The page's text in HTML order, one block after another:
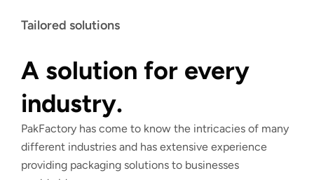
Tailored solutions
A solution for every
industry.
PakFactory has come to know the intricacies of many
different industries and has extensive experience
providing packaging solutions to businesses